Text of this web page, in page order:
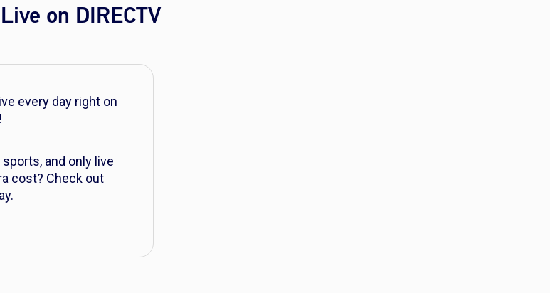
on DIRECTV
every day right on
and only live
cost? Check out